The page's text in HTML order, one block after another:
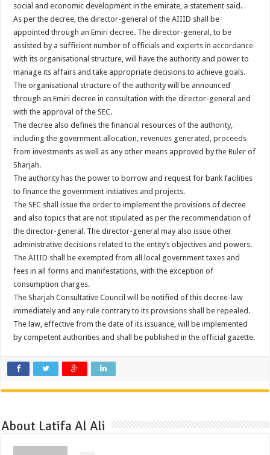
social and economic development in the emirate, a statement said.
As per the decree, the director-general of the AIIID shall be
appointed through an Emiri decree. The director-general, to be
assisted by a sufficient number of officials and experts in accordance
with its organisational structure, will have the authority and power to
manage its affairs and take appropriate decisions to achieve goals.
The organisational structure of the authority will be announced
through an Emiri decree in consultation with the director-general and
with the approval of the SEC.
The decree also defines the financial resources of the authority,
including the government allocation, revenues generated, proceeds
from investments as well as any other means approved by the Ruler of
Sharjah.
The authority has the power to borrow and request for bank facilities
to finance the government initiatives and projects.
The SEC shall issue the order to implement the provisions of decree
and also topics that are not stipulated as per the recommendation of
the director-general. The director-general may also issue other
administrative decisions related to the entity’s objectives and powers.
The AIIID shall be exempted from all local government taxes and
fees in all forms and manifestations, with the exception of
consumption charges.
The Sharjah Consultative Council will be notified of this decree-law
immediately and any rule contrary to its provisions shall be repealed.
The law, effective from the date of its issuance, will be implemented
by competent authorities and shall be published in the official gazette.
About Latifa Al Ali